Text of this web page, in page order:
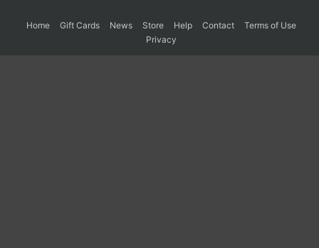
Home Gift Cards News Store Help Contact
Terms of Use
Privacy